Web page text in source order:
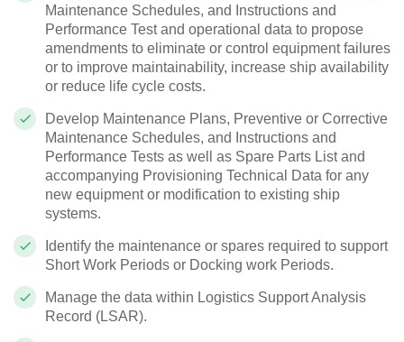
Maintenance Schedules, and Instructions and
Performance Test and operational data to propose
amendments to eliminate or control equipment failures
or to improve maintainability, increase ship availability
or reduce life cycle costs.
Develop Maintenance Plans, Preventive or Corrective
Maintenance Schedules, and Instructions and
Performance Tests as well as Spare Parts List and
accompanying Provisioning Technical Data for any
new equipment or modification to existing ship
systems.
Identify the maintenance or spares required to support
Short Work Periods or Docking work Periods.
Manage the data within Logistics Support Analysis
Record (LSAR).